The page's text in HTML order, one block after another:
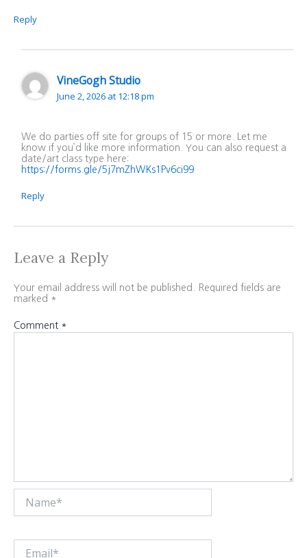
Reply
VineGogh Studio
June 2, 2026 at 12:18 pm
We do parties off site for groups of 15 or more. Let me
know if you’d like more information. You can also request a
date/art class type here:
https://forms.gle/5j7mZhWKs1Pv6ci99
Reply
Leave a Reply
Your email address will not be published.
Required fields are
marked *
Comment *